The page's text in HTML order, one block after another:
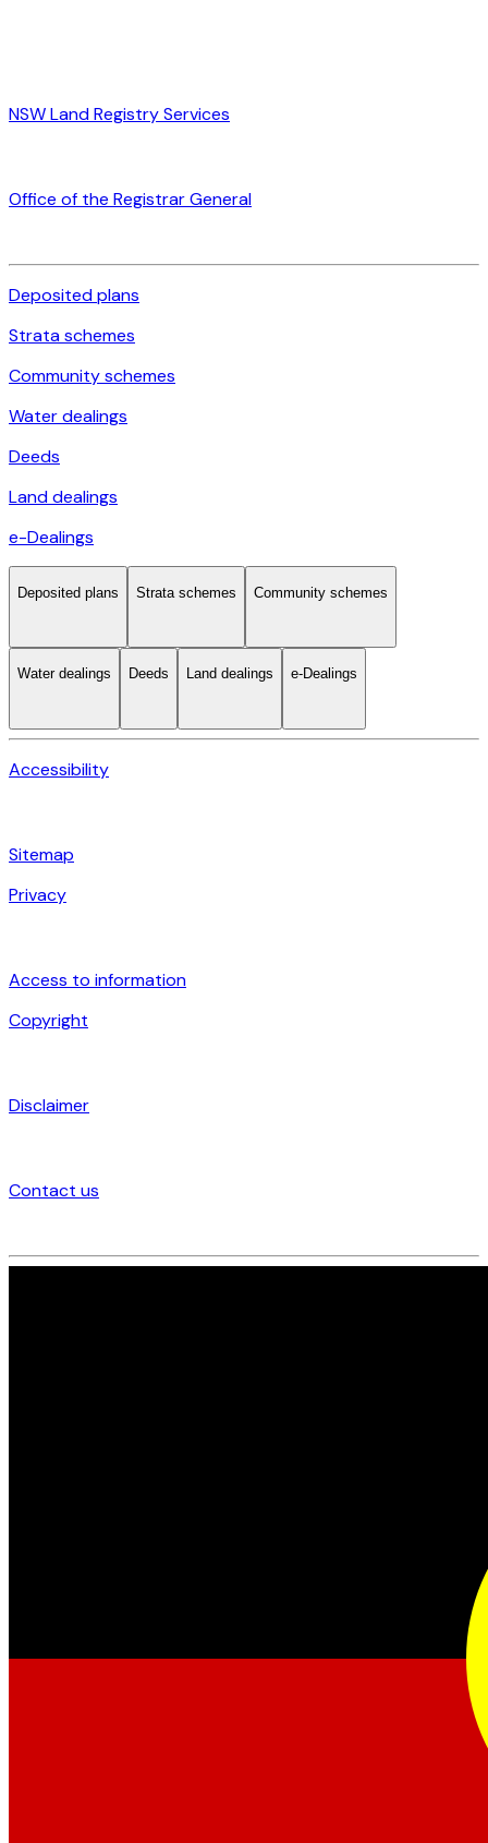
NSW Land Registry Services
Office of the Registrar General
Deposited plans
Strata schemes
Community schemes
Water dealings
Deeds
Land dealings
e-Dealings
Deposited plans Strata schemes Community schemes
Water dealings Deeds Land dealings e-Dealings
Accessibility
Sitemap
Privacy
Access to information
Copyright
Disclaimer
Contact us